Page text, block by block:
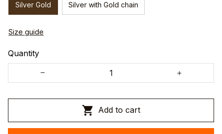
Silver Gold Silver with Gold chain
Size guide
Quantity
Add to cart